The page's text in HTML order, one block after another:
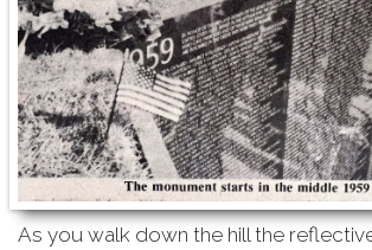
As you walk down the hill the